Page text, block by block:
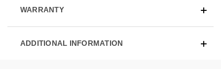
WARRANTY
ADDITIONAL INFORMATION